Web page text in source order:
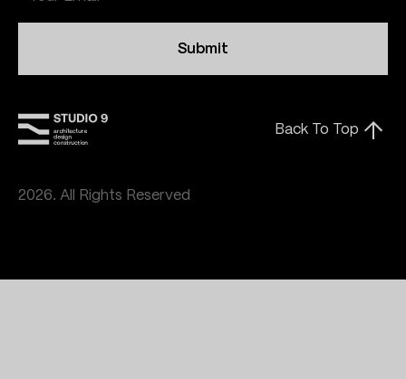
Back To Top
Submit
2026. All Rights Reserved